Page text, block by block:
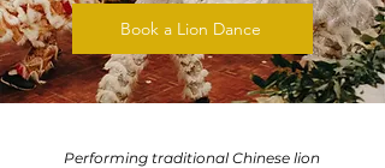
Book a Lion Dance
Performing traditional Chinese lion